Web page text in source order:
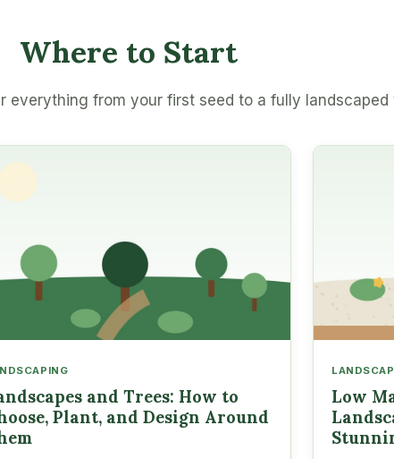
Where to Start
everything from your first seed to a fully landscaped
and Trees: How to
Plant, and Design Around
Low